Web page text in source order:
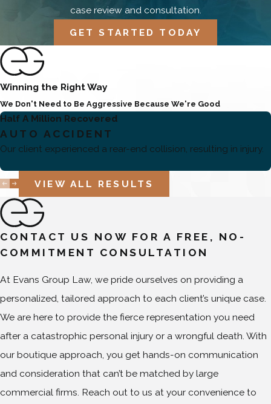
case review and consultation.
GET STARTED TODAY
Winning the Right Way
We Don't Need to Be Aggressive Because We're Good
Half A Million Recovered
AUTO ACCIDENT
Our client experienced a rear-end collision, resulting in injury.
VIEW ALL RESULTS
CONTACT US NOW FOR A FREE, NO-
COMMITMENT CONSULTATION
At Evans Group Law, we pride ourselves on providing a
personalized, tailored approach to each client’s unique case.
We are here to provide the fierce representation you need
after a catastrophic personal injury or a wrongful death. With
our boutique approach, you get hands-on communication
and consideration that can’t be matched by large
commercial firms. Reach out to us at your convenience to